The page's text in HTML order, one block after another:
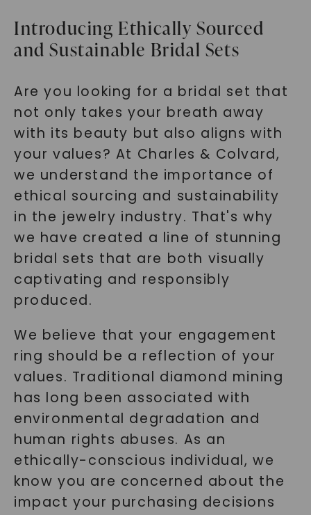
Introducing Ethically Sourced
and Sustainable Bridal Sets
Are you looking for a bridal set that
not only takes your breath away
with its beauty but also aligns with
your values? At Charles & Colvard,
we understand the importance of
ethical sourcing and sustainability
in the jewelry industry. That's why
we have created a line of stunning
bridal sets that are both visually
captivating and responsibly
produced.
We believe that your engagement
ring should be a reflection of your
values. Traditional diamond mining
has long been associated with
environmental degradation and
human rights abuses. As an
ethically-conscious individual, we
know you are concerned about the
impact your purchasing decisions